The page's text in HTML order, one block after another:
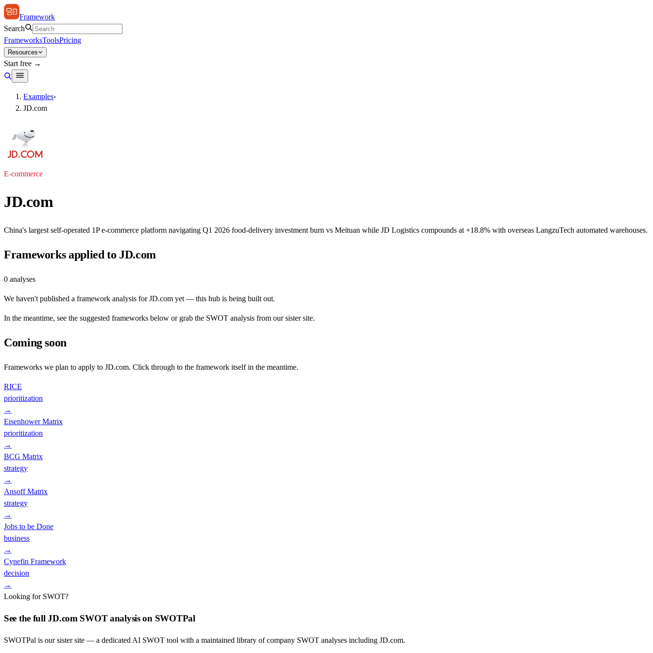
Framework
Search
FrameworksToolsPricing
Resources
Start free →
Examples›
JD.com
E-commerce
JD.com
China's largest self-operated 1P e-commerce platform navigating Q1 2026 food-delivery investment burn vs Meituan while JD Logistics compounds at +18.8% with overseas LangzuTech automated warehouses.
Frameworks applied to JD.com
0 analyses
We haven't published a framework analysis forJD.com yet — this hub is being built out.
In the meantime, see the suggested frameworks below or grab the SWOT analysis from our sister site.
Coming soon
Frameworks we plan to apply to JD.com. Click through to the framework itself in the meantime.
RICE
prioritization
→
Eisenhower Matrix
prioritization
→
BCG Matrix
strategy
→
Ansoff Matrix
strategy
→
Jobs to be Done
business
→
Cynefin Framework
decision
→
Looking for SWOT?
See the fullJD.comSWOT analysis on SWOTPal
SWOTPal is our sister site — a dedicated AI SWOT tool with a maintained library of company SWOT analyses including JD.com.